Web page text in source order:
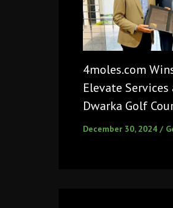
4moles.com
Elevate
Dwarka Golf
December 30, 2024 /